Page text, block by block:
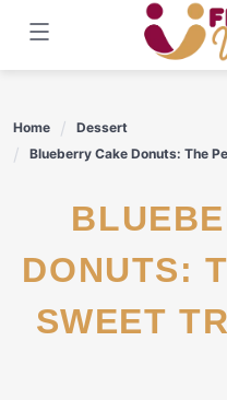
content
Home
Dessert
Blueberry Cake Donuts: The
BLUEBERRY CAKE
DONUTS:
SWEET